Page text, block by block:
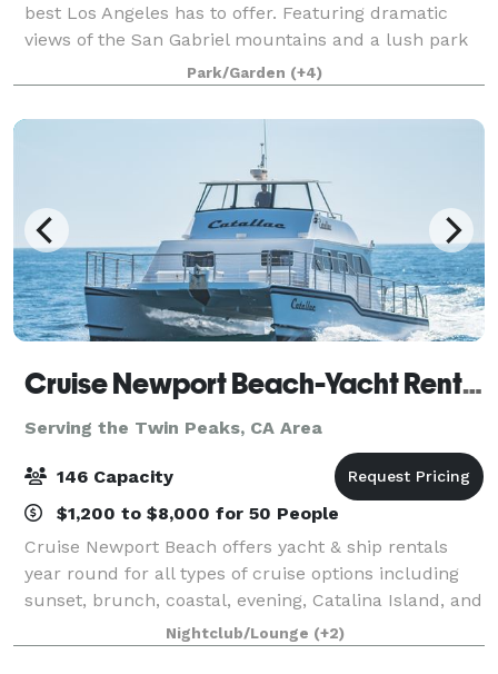
best Los Angeles has to offer. Featuring dramatic
views of the San Gabriel mountains and a lush park
setting for beautiful outdoor events, there is a space
that will appeal to everyone.
Park/Garden (+4)
Cruise Newport Beach-Yacht Rentals
Serving the Twin Peaks, CA Area
146 Capacity
$1,200 to $8,000 for 50 People
Cruise Newport Beach offers yacht & ship rentals
year round for all types of cruise options including
sunset, brunch, coastal, evening, Catalina Island, and
for many of the holidays (including our famous
holiday lights cruises during the en
Nightclub/Lounge (+2)